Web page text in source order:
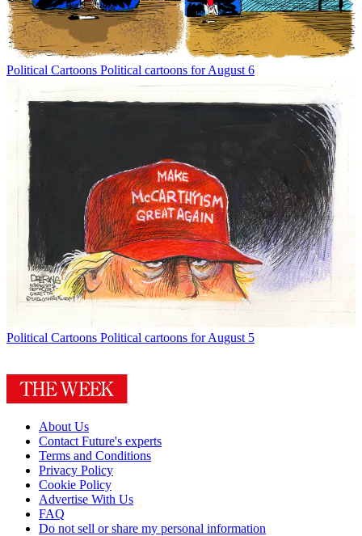
Political Cartoons Political cartoons for August 6
Political Cartoons Political cartoons for August 5
About Us
Contact Future's experts
Terms and Conditions
Privacy Policy
Cookie Policy
Advertise With Us
FAQ
Do not sell or share my personal information